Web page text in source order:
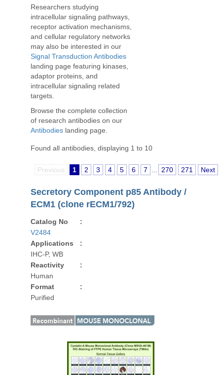
Researchers studying
intracellular signaling pathways,
receptor activation mechanisms,
and cellular regulatory networks
may also be interested in our
Signal Transduction Antibodies
landing page featuring kinases,
adaptor proteins, and
intracellular signaling related
targets.
Browse the complete collection
of research antibodies on our
Antibodies landing page.
Found all antibodies, displaying 1 to 10
Previous 1 2 3 4 5 6 7 270 271 Next
Secretory Component p85 Antibody /
ECM1 (clone rECM1/792)
Catalog No
:
V2484
Applications
:
IHC-P, WB
Reactivity
:
Human
Format
:
Purified